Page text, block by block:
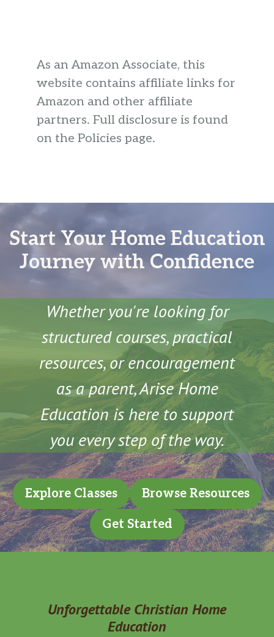
As an Amazon Associate, this
website contains affiliate links for
Amazon and other affiliate
partners. Full disclosure is found
on the Policies page.
Start Your Home Education
Journey with Confidence
Whether you're looking for
structured courses, practical
resources, or encouragement
as a parent, Arise Home
Education is here to support
you every step of the way.
Explore Classes Browse Resources
Get Started
Unforgettable Christian Home
Education